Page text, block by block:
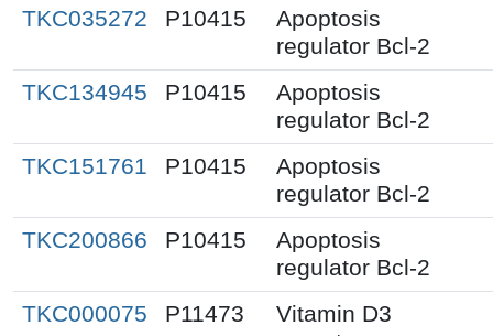
TKC035272 P10415
Apoptosis
regulator Bcl-2
TKC134945
P10415
Apoptosis
regulator Bcl-2
TKC151761
P10415
Apoptosis
regulator Bcl-2
TKC200866
P10415
Apoptosis
regulator Bcl-2
TKC000075
P11473
Vitamin D3